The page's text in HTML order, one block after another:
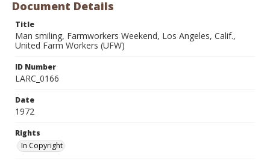
Document Details
Title
Man smiling, Farmworkers Weekend, Los Angeles, Calif.,
United Farm Workers (UFW)
ID Number
LARC_0166
Date
1972
Rights
In Copyright